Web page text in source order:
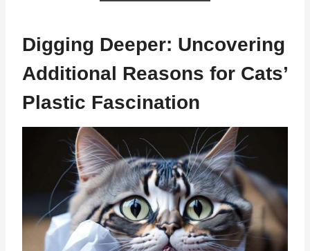
Digging Deeper: Uncovering
Additional Reasons for Cats’
Plastic Fascination